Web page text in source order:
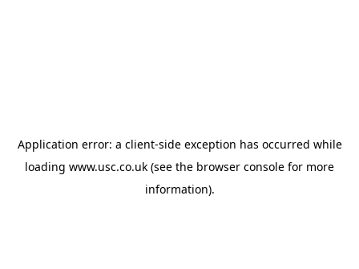
Application error: a client-side exception has occurred while
loading www.usc.co.uk (see the browser console for more
information).